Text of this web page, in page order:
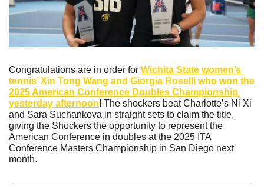
Congratulations are in order for Wichita State women’s
tennis’ Xin Tong Wang and Giorgia Roselli who won the
2025 American Conference Doubles Championship
yesterday afternoon! The shockers beat Charlotte’s Ni Xi
and Sara Suchankova in straight sets to claim the title,
giving the Shockers the opportunity to represent the
American Conference in doubles at the 2025 ITA
Conference Masters Championship in San Diego next
month.